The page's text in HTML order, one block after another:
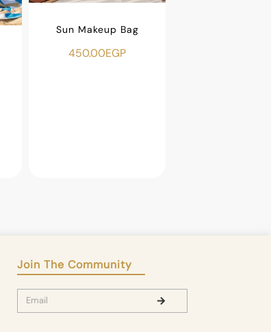
Sun Makeup Bag
450.00EGP
Join The Community